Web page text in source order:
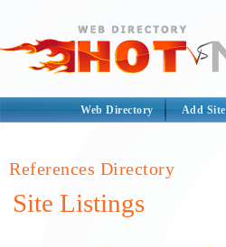
Web Directory Add Site
References Directory
Site Listings